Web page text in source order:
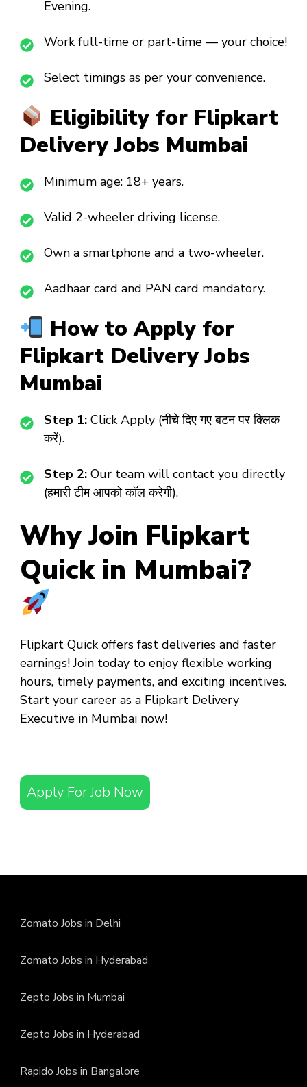
Evening.
Work full-time or part-time — your choice!
Select timings as per your convenience.
Eligibility for Flipkart
Delivery Jobs Mumbai
Minimum age: 18+ years.
Valid 2-wheeler driving license.
Own a smartphone and a two-wheeler.
Aadhaar card and PAN card mandatory.
How to Apply for
Flipkart Delivery Jobs
Mumbai
Step 1: Click Apply (नीचे दिए गए बटन पर क्लिक
करें).
Step 2: Our team will contact you directly
(हमारी टीम आपको कॉल करेगी).
Why Join Flipkart
Quick in Mumbai?
Flipkart Quick offers fast deliveries and faster
earnings! Join today to enjoy flexible working
hours, timely payments, and exciting incentives.
Start your career as a Flipkart Delivery
Executive in Mumbai now!
Apply For Job Now
Zomato Jobs in Delhi
Zomato Jobs in Hyderabad
Zepto Jobs in Mumbai
Zepto Jobs in Hyderabad
Rapido Jobs in Bangalore